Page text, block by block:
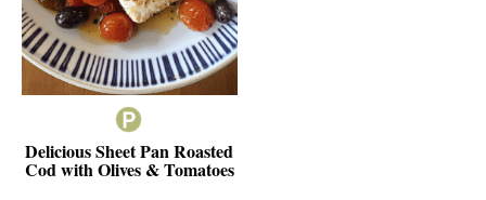
Delicious Sheet Pan Roasted
Cod with Olives & Tomatoes